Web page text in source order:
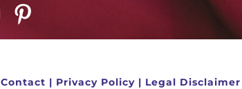
Contact | Privacy Policy | Legal Disclaimer